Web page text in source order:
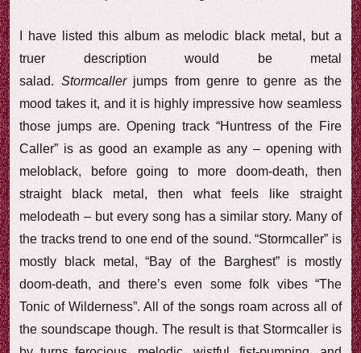
I have listed this album as melodic black metal, but a
truer description would be metal
salad. Stormcaller jumps from genre to genre as the
mood takes it, and it is highly impressive how seamless
those jumps are. Opening track “Huntress of the Fire
Caller” is as good an example as any – opening with
meloblack, before going to more doom-death, then
straight black metal, then what feels like straight
melodeath – but every song has a similar story. Many of
the tracks trend to one end of the sound. “Stormcaller” is
mostly black metal, “Bay of the Barghest” is mostly
doom-death, and there’s even some folk vibes “The
Tonic of Wilderness”. All of the songs roam across all of
the soundscape though. The result is that Stormcaller is